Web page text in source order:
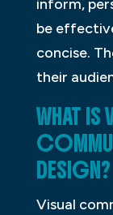
inform,
be
concise.
their
WHAT IS
DESIGN?
Visual